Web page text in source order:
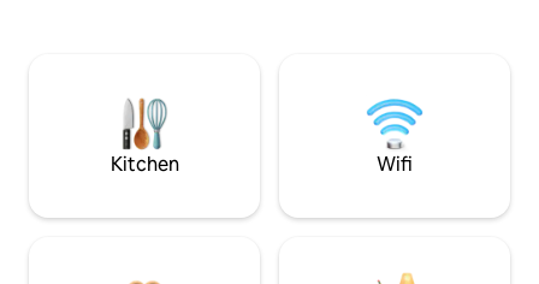
Kitchen Wifi